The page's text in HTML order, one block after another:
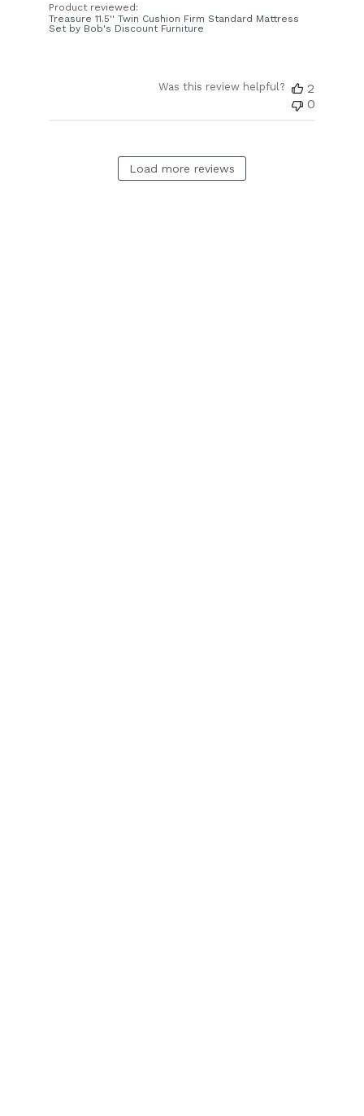
Product reviewed:
Treasure 11.5'' Twin Cushion Firm Standard Mattress
Set by Bob's Discount Furniture
Was this review helpful?
2
0
Load more reviews